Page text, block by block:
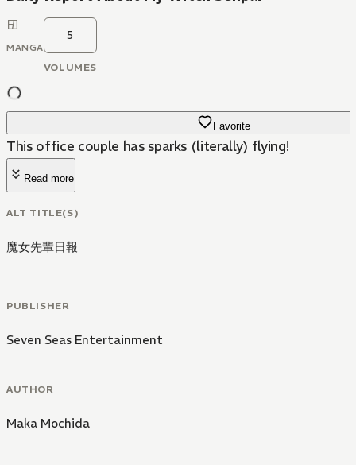
MANGA
5
VOLUMES
Favorite
This office couple has sparks (literally) flying!
Read more
ALT TITLE(S)
魔女先輩日報
PUBLISHER
Seven Seas Entertainment
AUTHOR
Maka Mochida